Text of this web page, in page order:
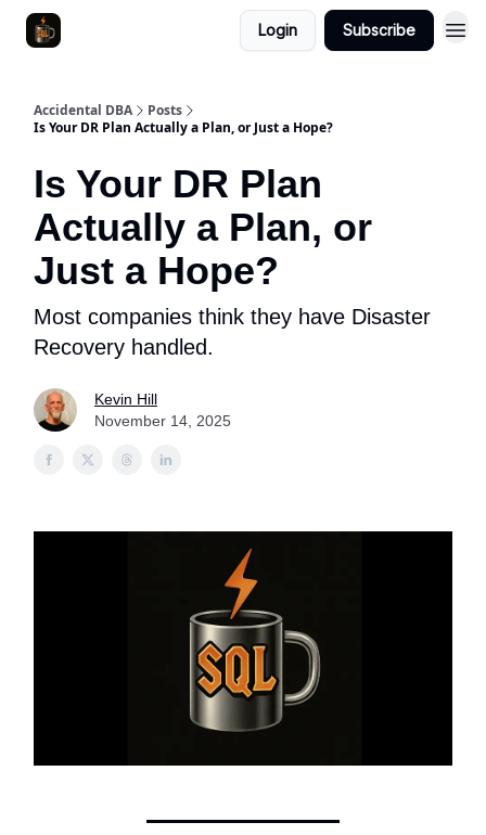
Login Subscribe
Accidental DBA
Posts
Is Your DR Plan Actually a Plan, or Just a Hope?
Is Your DR Plan
Actually a Plan, or
Just a Hope?
Most companies think they have Disaster
Recovery handled.
Kevin Hill
November 14, 2025